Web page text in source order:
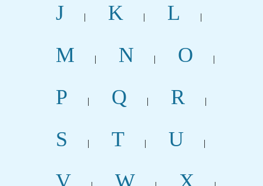
J | K | L |
M | N | O |
P | Q | R |
S | T | U |
V W X